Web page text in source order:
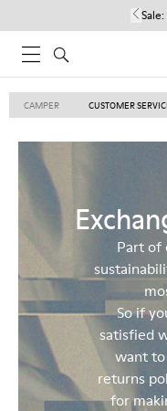
Sale:
CAMPER CUSTOMER
Part of
So if
satisfied
want to
returns
for